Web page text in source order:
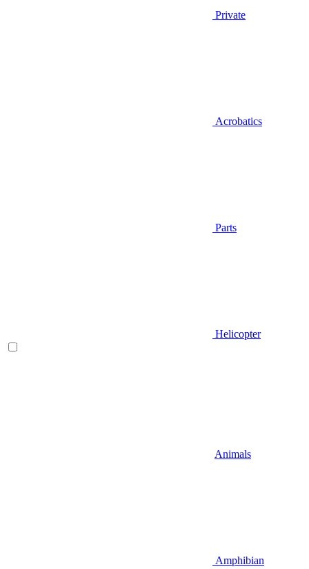
Private
Acrobatics
Parts
Helicopter
Animals
Amphibian